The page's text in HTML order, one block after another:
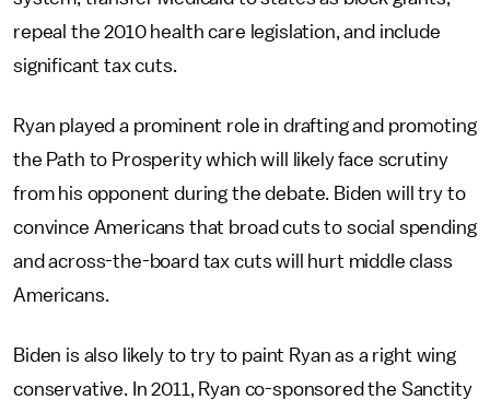
repeal the 2010 health care legislation, and include
significant tax cuts.
Ryan played a prominent role in drafting and promoting
the Path to Prosperity which will likely face scrutiny
from his opponent during the debate. Biden will try to
convince Americans that broad cuts to social spending
and across-the-board tax cuts will hurt middle class
Americans.
Biden is also likely to try to paint Ryan as a right wing
conservative. In 2011, Ryan co-sponsored the Sanctity